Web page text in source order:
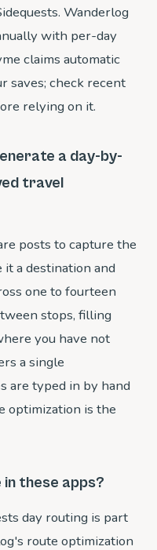
Wanderlog
with per-day
claims automatic
saves; check recent
relying on it.
a day-by-
travel
posts to capture the
a destination and
one to fourteen
stops, filling
you have not
a single
are typed in by hand
optimization is the
these apps?
day routing is part
route optimization